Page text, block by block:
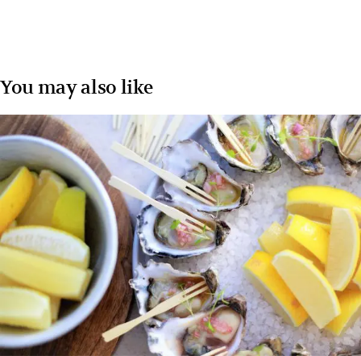
You may also like